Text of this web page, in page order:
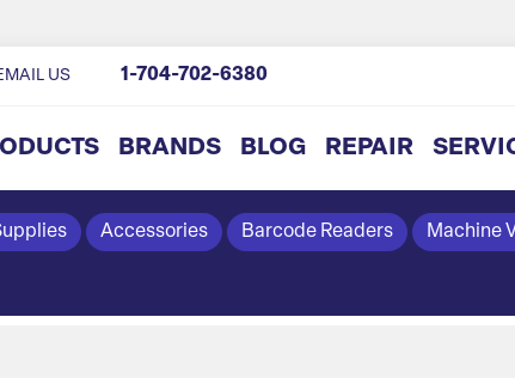
BRANDS BLOG REPAIR
US 1-704-702-6380
Accessories Barcode Readers Machine